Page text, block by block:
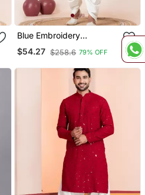
Blue Embroidery
Sequence Kurta Dhoti Set
For Festive, Reception,
$54.27 $258.6 79% OFF